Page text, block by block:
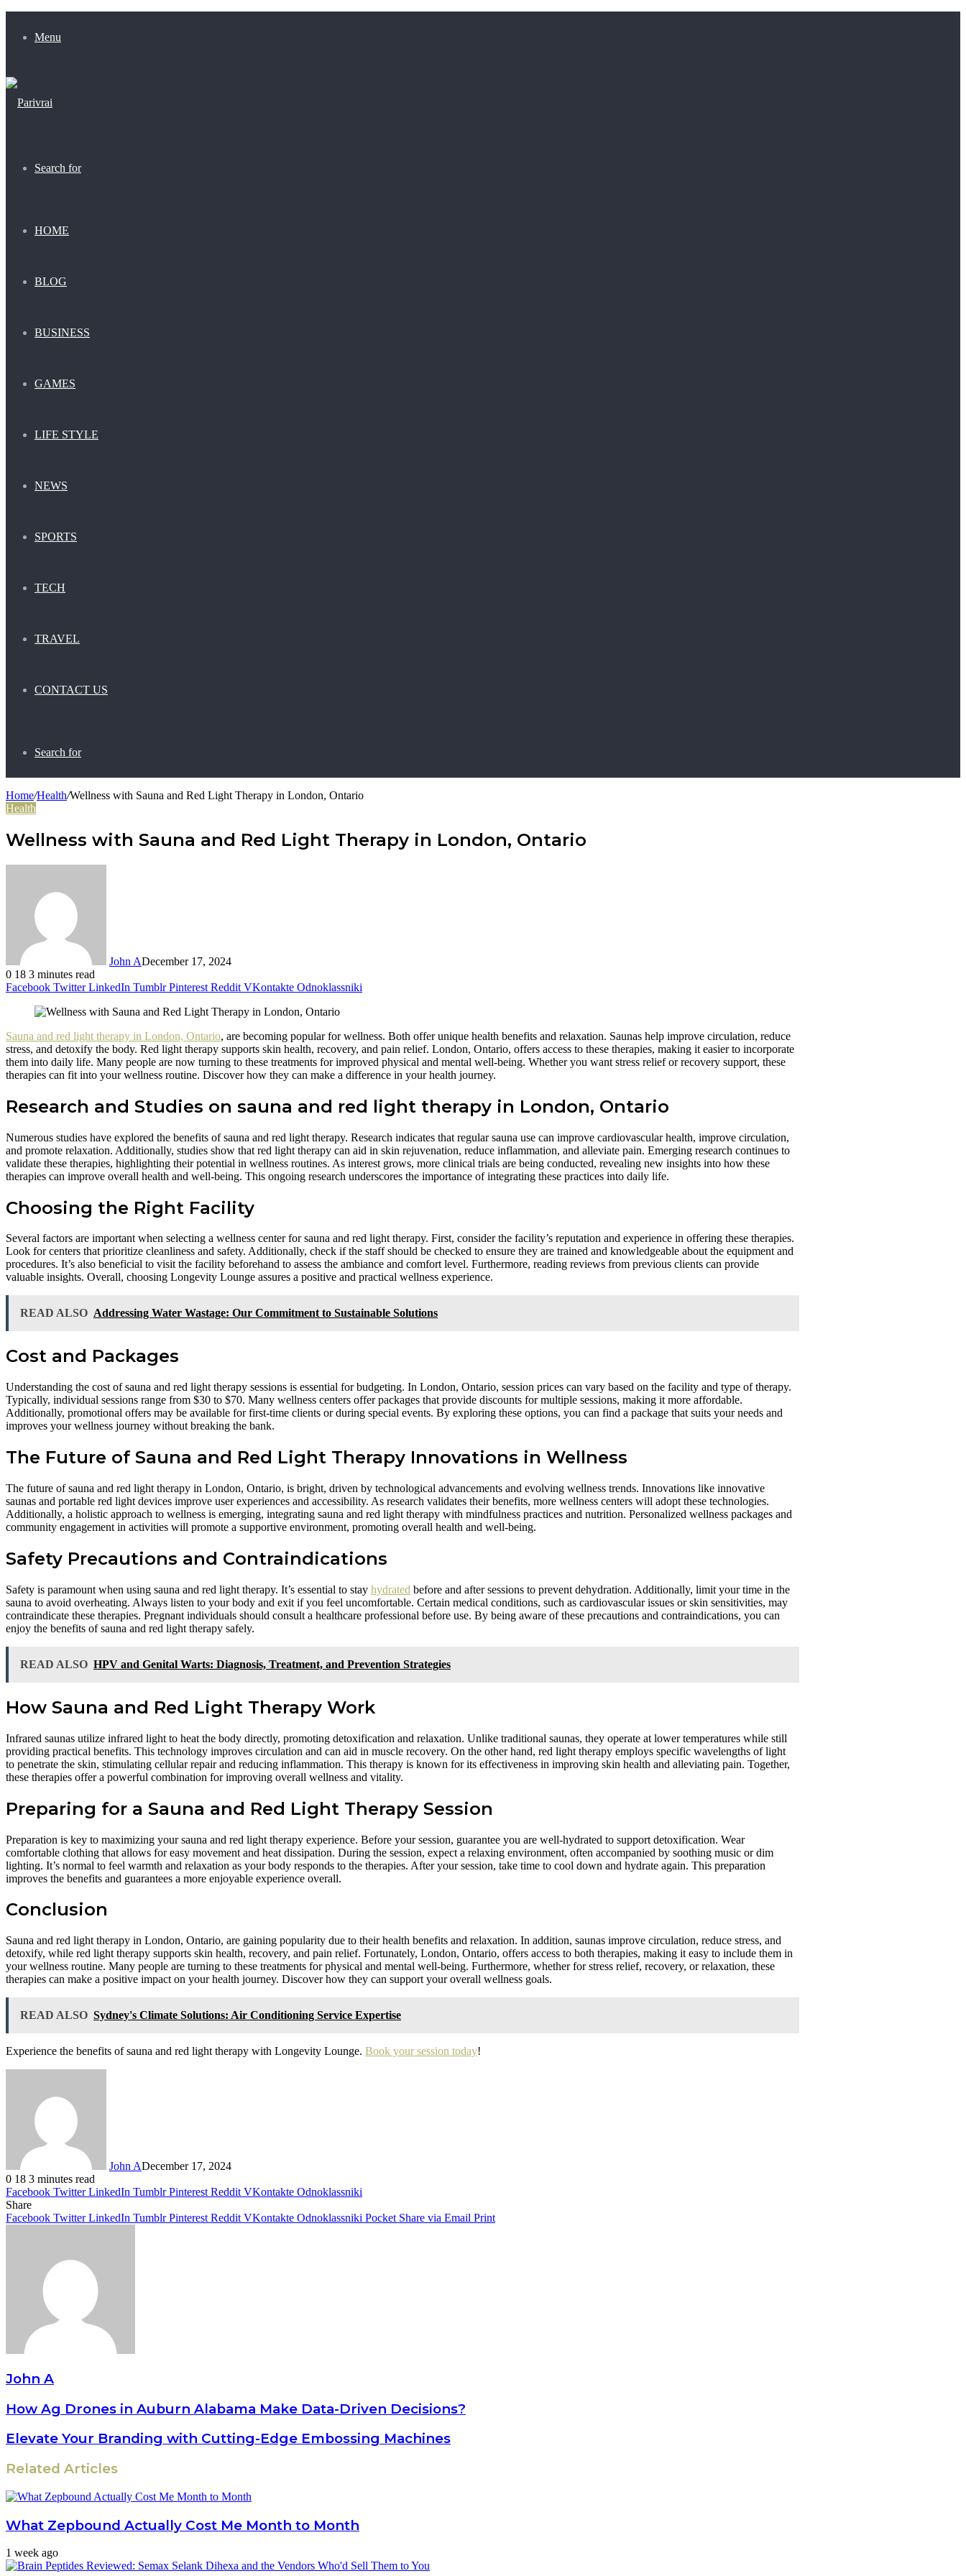
Menu
Search for
HOME
BLOG
BUSINESS
GAMES
LIFE STYLE
NEWS
SPORTS
TECH
TRAVEL
CONTACT US
Search for
Home/Health/Wellness with Sauna and Red Light Therapy in London, Ontario
Health
Wellness with Sauna and Red Light Therapy in London, Ontario
John ADecember 17, 2024
0 18 3 minutes read
Facebook Twitter LinkedIn Tumblr Pinterest Reddit VKontakte Odnoklassniki
Sauna and red light therapy in London, Ontario, are becoming popular for wellness. Both offer unique health benefits and relaxation. Saunas help improve circulation, reduce
stress, and detoxify the body. Red light therapy supports skin health, recovery, and pain relief. London, Ontario, offers access to these therapies, making it easier to incorporate
them into daily life. Many people are now turning to these treatments for improved physical and mental well-being. Whether you want stress relief or recovery support, these
therapies can fit into your wellness routine. Discover how they can make a difference in your health journey.
Research and Studies on sauna and red light therapy in London, Ontario
Numerous studies have explored the benefits of sauna and red light therapy. Research indicates that regular sauna use can improve cardiovascular health, improve circulation,
and promote relaxation. Additionally, studies show that red light therapy can aid in skin rejuvenation, reduce inflammation, and alleviate pain. Emerging research continues to
validate these therapies, highlighting their potential in wellness routines. As interest grows, more clinical trials are being conducted, revealing new insights into how these
therapies can improve overall health and well-being. This ongoing research underscores the importance of integrating these practices into daily life.
Choosing the Right Facility
Several factors are important when selecting a wellness center for sauna and red light therapy. First, consider the facility’s reputation and experience in offering these therapies.
Look for centers that prioritize cleanliness and safety. Additionally, check if the staff should be checked to ensure they are trained and knowledgeable about the equipment and
procedures. It’s also beneficial to visit the facility beforehand to assess the ambiance and comfort level. Furthermore, reading reviews from previous clients can provide
valuable insights. Overall, choosing Longevity Lounge assures a positive and practical wellness experience.
READ ALSO Addressing Water Wastage: Our Commitment to Sustainable Solutions
Cost and Packages
Understanding the cost of sauna and red light therapy sessions is essential for budgeting. In London, Ontario, session prices can vary based on the facility and type of therapy.
Typically, individual sessions range from $30 to $70. Many wellness centers offer packages that provide discounts for multiple sessions, making it more affordable.
Additionally, promotional offers may be available for first-time clients or during special events. By exploring these options, you can find a package that suits your needs and
improves your wellness journey without breaking the bank.
The Future of Sauna and Red Light Therapy Innovations in Wellness
The future of sauna and red light therapy in London, Ontario, is bright, driven by technological advancements and evolving wellness trends. Innovations like innovative
saunas and portable red light devices improve user experiences and accessibility. As research validates their benefits, more wellness centers will adopt these technologies.
Additionally, a holistic approach to wellness is emerging, integrating sauna and red light therapy with mindfulness practices and nutrition. Personalized wellness packages and
community engagement in activities will promote a supportive environment, promoting overall health and well-being.
Safety Precautions and Contraindications
Safety is paramount when using sauna and red light therapy. It’s essential to stay hydrated before and after sessions to prevent dehydration. Additionally, limit your time in the
sauna to avoid overheating. Always listen to your body and exit if you feel uncomfortable. Certain medical conditions, such as cardiovascular issues or skin sensitivities, may
contraindicate these therapies. Pregnant individuals should consult a healthcare professional before use. By being aware of these precautions and contraindications, you can
enjoy the benefits of sauna and red light therapy safely.
READ ALSO HPV and Genital Warts: Diagnosis, Treatment, and Prevention Strategies
How Sauna and Red Light Therapy Work
Infrared saunas utilize infrared light to heat the body directly, promoting detoxification and relaxation. Unlike traditional saunas, they operate at lower temperatures while still
providing practical benefits. This technology improves circulation and can aid in muscle recovery. On the other hand, red light therapy employs specific wavelengths of light
to penetrate the skin, stimulating cellular repair and reducing inflammation. This therapy is known for its effectiveness in improving skin health and alleviating pain. Together,
these therapies offer a powerful combination for improving overall wellness and vitality.
Preparing for a Sauna and Red Light Therapy Session
Preparation is key to maximizing your sauna and red light therapy experience. Before your session, guarantee you are well-hydrated to support detoxification. Wear
comfortable clothing that allows for easy movement and heat dissipation. During the session, expect a relaxing environment, often accompanied by soothing music or dim
lighting. It’s normal to feel warmth and relaxation as your body responds to the therapies. After your session, take time to cool down and hydrate again. This preparation
improves the benefits and guarantees a more enjoyable experience overall.
Conclusion
Sauna and red light therapy in London, Ontario, are gaining popularity due to their health benefits and relaxation. In addition, saunas improve circulation, reduce stress, and
detoxify, while red light therapy supports skin health, recovery, and pain relief. Fortunately, London, Ontario, offers access to both therapies, making it easy to include them in
your wellness routine. Many people are turning to these treatments for physical and mental well-being. Furthermore, whether for stress relief, recovery, or relaxation, these
therapies can make a positive impact on your health journey. Discover how they can support your overall wellness goals.
READ ALSO Sydney's Climate Solutions: Air Conditioning Service Expertise
Experience the benefits of sauna and red light therapy with Longevity Lounge. Book your session today!
John ADecember 17, 2024
0 18 3 minutes read
Facebook Twitter LinkedIn Tumblr Pinterest Reddit VKontakte Odnoklassniki
Share
Facebook Twitter LinkedIn Tumblr Pinterest Reddit VKontakte Odnoklassniki Pocket Share via Email Print
John A
How Ag Drones in Auburn Alabama Make Data-Driven Decisions?
Elevate Your Branding with Cutting-Edge Embossing Machines
Related Articles
What Zepbound Actually Cost Me Month to Month
1 week ago